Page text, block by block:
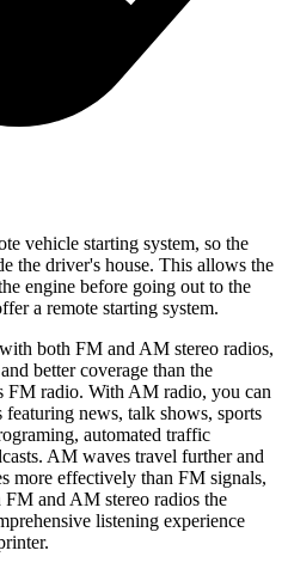
vehicle starting system, so the
the driver's house. This allows the
engine before going out to the
a remote starting system.
both FM and AM stereo radios,
better coverage than the
FM radio. With AM radio, you can
news, talk shows, sports
automated traffic
AM waves travel further and
more effectively than FM signals,
FM and AM stereo radios the
listening experience